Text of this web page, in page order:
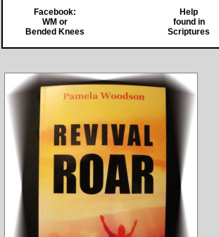
Help
found in
Scriptures
Facebook:
WM or
Bended Knees